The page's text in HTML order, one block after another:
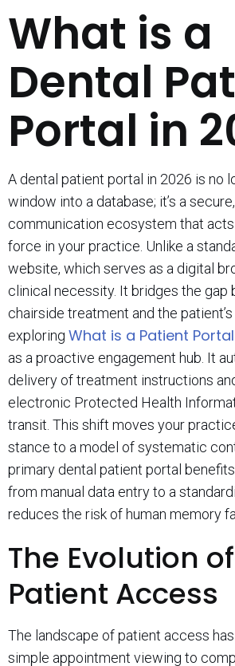
What is a
Dental
Portal in
A dental patient portal in 2026 is no
window into a database; it’s a
communication ecosystem that
force in your practice. Unlike a
website, which serves as a digital
clinical necessity. It bridges the gap
chairside treatment and the
exploring What is a Patient
as a proactive engagement hub. It
delivery of treatment instructions
electronic Protected Health
transit. This shift moves your
stance to a model of systematic
primary dental patient portal
from manual data entry to a
reduces the risk of human memory
The Evolution
Patient Access
The landscape of patient access
simple appointment viewing to